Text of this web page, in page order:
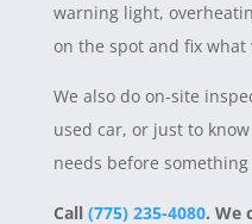
warning light,
on the spot and fix
We also do on-site
used car, or just to
needs before
Call (775) 235-4080. We